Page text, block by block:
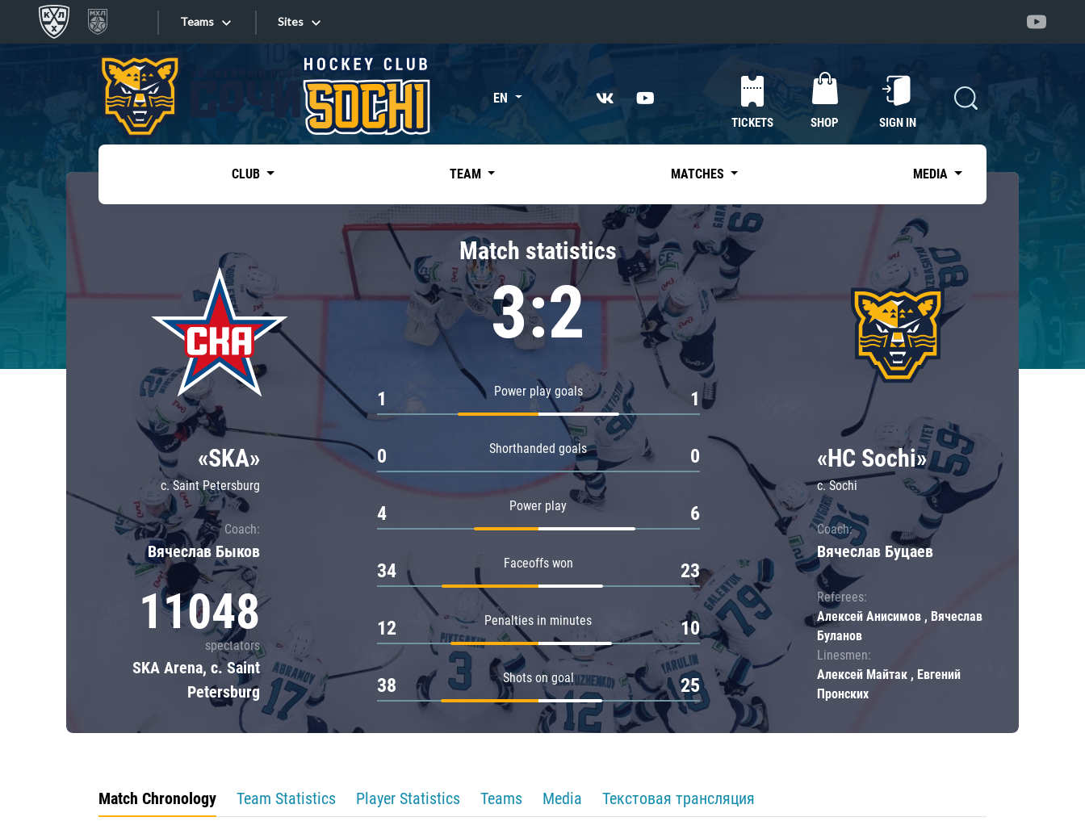
Teams
Tarasov division
Dinamo Mn
Dynamo M
Lokomotiv
Severstal
Shanghai Dragons
CSKA
«East»
Kharlamov division
Avtomobilist
Chernyshev division
Avangard
Admiral
Sites
Sites EN
TICKETS SHOP SIGN IN
CLUB TEAM MATCHES MEDIA
«SKA»
c. Saint Petersburg
Coach:
Вячеслав Быков
11048
spectators
SKA Arena, c. Saint
Petersburg
Match statistics
3:2
Power play goals
1 1
Shorthanded goals
0 0
Power play
4 6
Faceoffs won
34 23
Penalties in minutes
12 10
Shots on goal
38 25
«HC Sochi»
c. Sochi
Coach:
Вячеслав Буцаев
Referees:
Алексей Анисимов , Вячеслав
Буланов
Linesmen:
Алексей Майтак , Евгений
Пронских
Match Chronology Team Statistics Player Statistics Teams Media Текстовая трансляция